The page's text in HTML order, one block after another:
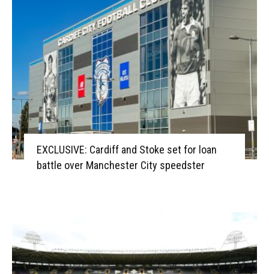
EXCLUSIVE: Cardiff and Stoke set for loan
battle over Manchester City speedster